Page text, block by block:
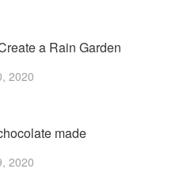
a Rain Garden
2020
made
2020